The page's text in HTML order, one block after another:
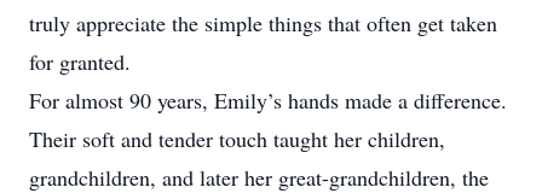
truly appreciate the simple things that often get taken
for granted.
For almost 90 years, Emily’s hands made a difference.
Their soft and tender touch taught her children,
grandchildren, and later her great-grandchildren, the